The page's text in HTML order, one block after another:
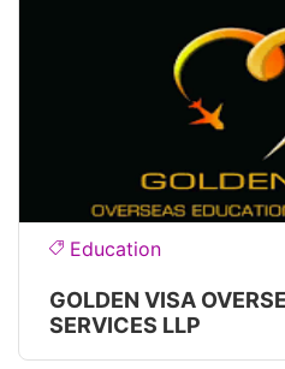
Education
GOLDEN VISA
SERVICES LLP